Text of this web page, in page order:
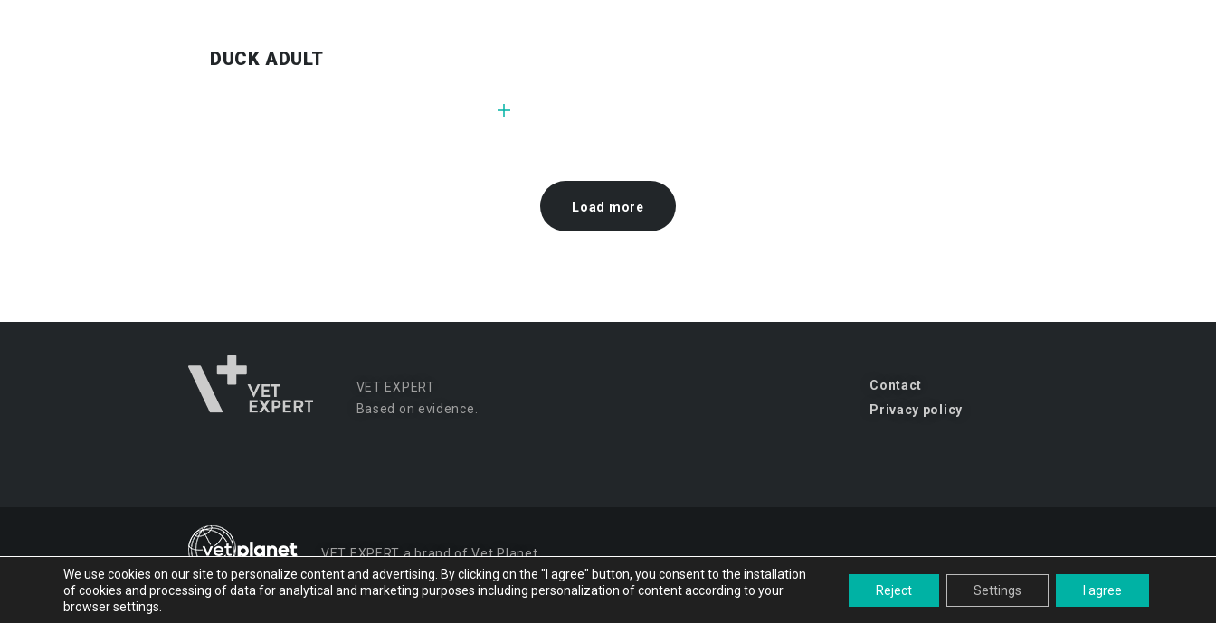
DUCK ADULT
Load more
VET EXPERT
Based on evidence.
Contact
Privacy policy
VET EXPERTa brand of Vet Planet.
© 2026 VET EXPERT Design and implementation: studio-kreacji.pl
We use cookies on our site to personalize content and advertising. By clicking on the "I agree" button, you consent to the installation
of cookies and processing of data for analytical and marketing purposes including personalization of content according to your
browser settings.
I agree
Reject Settings